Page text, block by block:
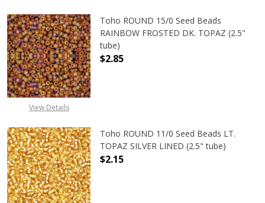
View Details
Toho ROUND 15/0 Seed Beads
RAINBOW FROSTED DK. TOPAZ (2.5"
tube)
$2.85
Toho ROUND 11/0 Seed Beads LT.
TOPAZ SILVER LINED (2.5" tube)
$2.15